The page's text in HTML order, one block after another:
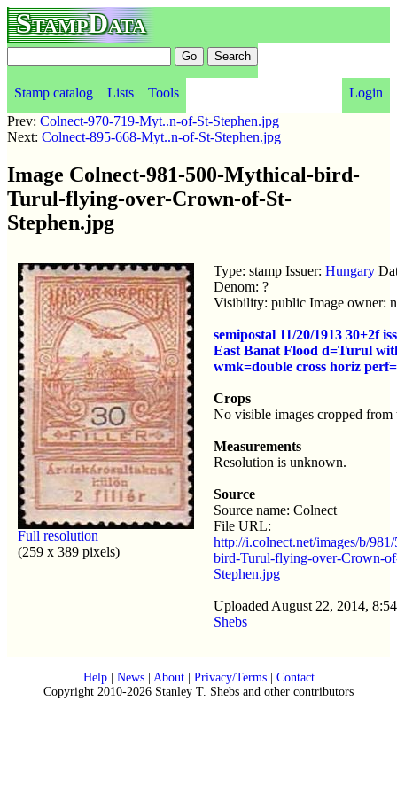
StampData
Stamp catalog Lists Tools
Login
Prev: Colnect-970-719-Myt..n-of-St-Stephen.jpg
Next: Colnect-895-668-Myt..n-of-St-Stephen.jpg
Image Colnect-981-500-Mythical-bird-
Turul-flying-over-Crown-of-St-
Stephen.jpg
Full resolution
(259 x 389 pixels)
Type: stamp Issuer: Hungary
Denom: ?
Visibility: public Image owner:
semipostal 11/20/1913 30+2f
East Banat Flood d=Turul
wmk=double cross horiz
Crops
No visible images cropped from
Measurements
Resolution is unknown.
Source
Source name: Colnect
File URL:
http://i.colnect.net/images/b/
bird-Turul-flying-over-Crown-
Stephen.jpg
Uploaded August 22, 2014,
Shebs
Help| News| About| Privacy/Terms| Contact
Copyright 2010-2026 Stanley T. Shebs and other contributors